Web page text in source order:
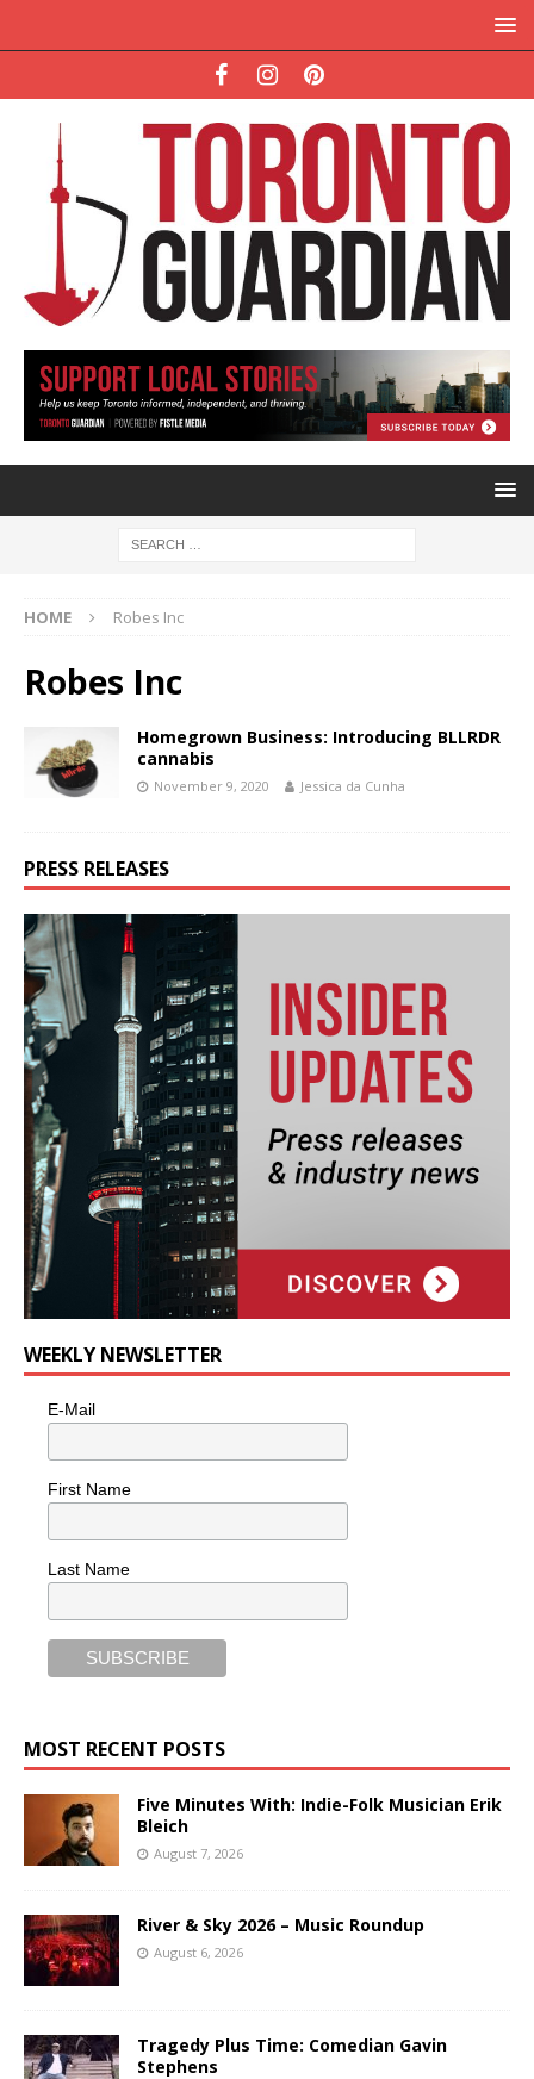
HOME Robes Inc
Robes Inc
Homegrown Business: Introducing BLLRDR
cannabis
November 9, 2020 Jessica da Cunha
PRESS RELEASES
WEEKLY NEWSLETTER
E-Mail
First Name
Last Name
MOST RECENT POSTS
Five Minutes With: Indie-Folk Musician Erik
Bleich
August 7, 2026
River & Sky 2026 – Music Roundup
August 6, 2026
Tragedy Plus Time: Comedian Gavin
Stephens